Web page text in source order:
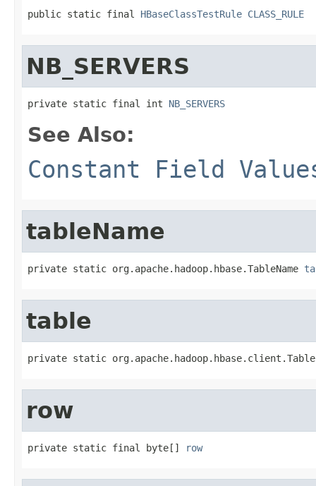
public static final HBaseClassTestRule CLASS_RULE
NB_SERVERS
private static final int NB_SERVERS
See Also:
Constant Field
tableName
private static org.apache.hadoop.hbase.TableName
table
private static
row
private static final byte[] row